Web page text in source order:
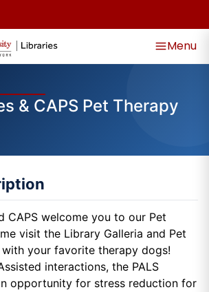
Menu
& CAPS Pet Therapy
CAPS welcome you to our Pet
visit the Library Galleria and Pet
your favorite therapy dogs!
interactions, the PALS
opportunity for stress reduction for